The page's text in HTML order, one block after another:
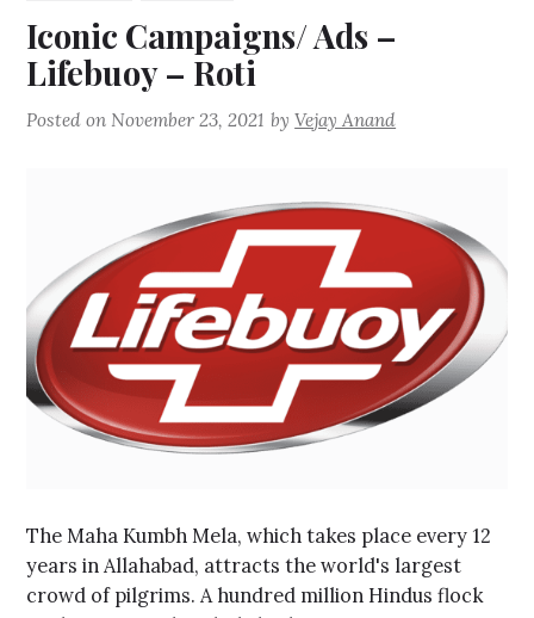
Iconic Campaigns/ Ads –
Lifebuoy – Roti
Posted onNovember 23, 2021 byVejay Anand
The Maha Kumbh Mela, which takes place every 12
years in Allahabad, attracts the world's largest
crowd of pilgrims. A hundred million Hindus flock